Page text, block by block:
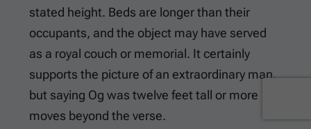
stated height. Beds are longer than their
occupants, and the object may have served
as a royal couch or memorial. It certainly
supports the picture of an extraordinary man,
but saying Og was twelve feet tall or more
moves beyond the verse.